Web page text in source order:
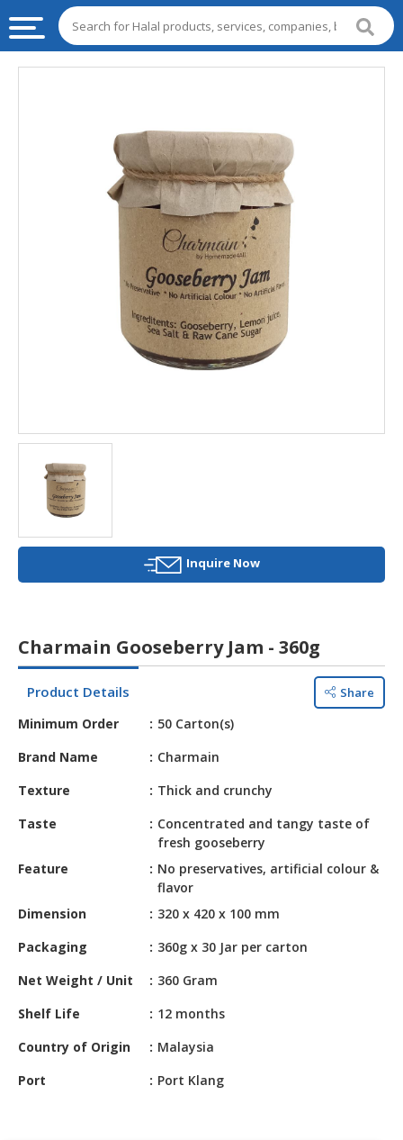
AGRICULTURE
HALAL
HEALTH
BEAUTY
HALAL
HALAL
BABY
&
CHEMICAL
PET
Inquire Now
Charmain Gooseberry Jam - 360g
Product Details Share
Minimum Order
50 Carton(s)
Brand Name
Charmain
Texture
Thick and crunchy
Taste
Concentrated and tangy taste of
fresh gooseberry
Feature
No preservatives, artificial colour &
flavor
Dimension
320 x 420 x 100 mm
Packaging
360g x 30 Jar per carton
Net Weight / Unit
360 Gram
Shelf Life
12 months
Country of Origin
Malaysia
Port
Port Klang